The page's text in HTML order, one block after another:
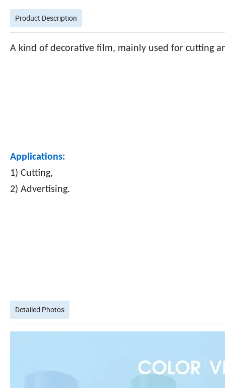
Product Description
A kind of decorative film, mainly used for cutting
Applications:
1) Cutting,
2) Advertising.
Detailed Photos